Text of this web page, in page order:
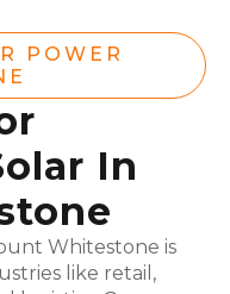
POWER
In
Whitestone is
like retail,